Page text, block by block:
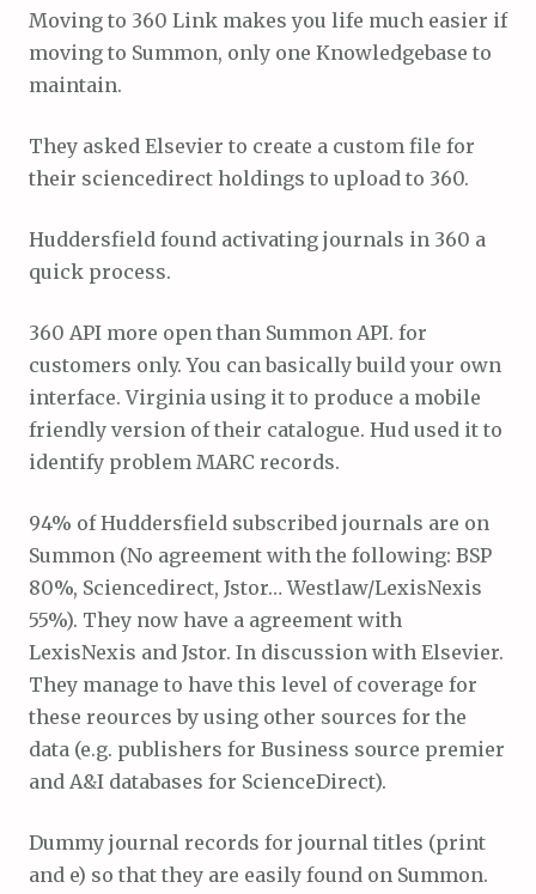
Moving to 360 Link makes you life much easier if
moving to Summon, only one Knowledgebase to
maintain.
They asked Elsevier to create a custom file for
their sciencedirect holdings to upload to 360.
Huddersfield found activating journals in 360 a
quick process.
360 API more open than Summon API. for
customers only. You can basically build your own
interface. Virginia using it to produce a mobile
friendly version of their catalogue. Hud used it to
identify problem MARC records.
94% of Huddersfield subscribed journals are on
Summon (No agreement with the following: BSP
80%, Sciencedirect, Jstor… Westlaw/LexisNexis
55%). They now have a agreement with
LexisNexis and Jstor. In discussion with Elsevier.
They manage to have this level of coverage for
these reources by using other sources for the
data (e.g. publishers for Business source premier
and A&I databases for ScienceDirect).
Dummy journal records for journal titles (print
and e) so that they are easily found on Summon.